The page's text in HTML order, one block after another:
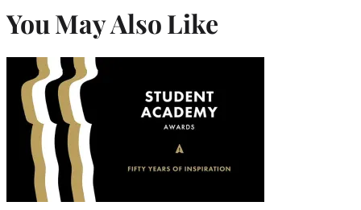
You May Also Like